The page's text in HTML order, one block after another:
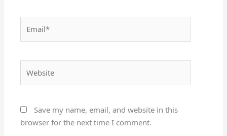
Save my name, email, and website in this
browser for the next time I comment.